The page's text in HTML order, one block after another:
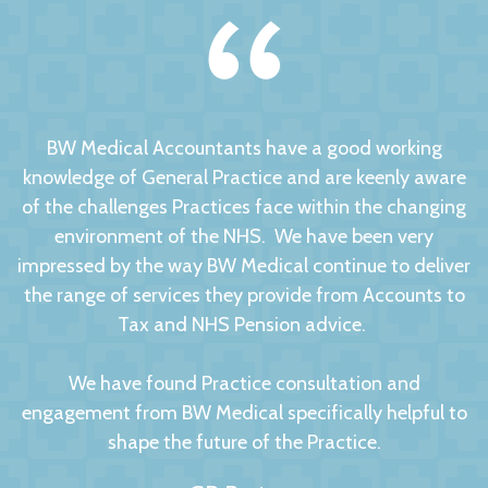
BW Medical Accountants have a good working
knowledge of General Practice and are keenly aware
of the challenges Practices face within the changing
environment of the NHS. We have been very
impressed by the way BW Medical continue to deliver
the range of services they provide from Accounts to
Tax and NHS Pension advice.
We have found Practice consultation and
engagement from BW Medical specifically helpful to
shape the future of the Practice.